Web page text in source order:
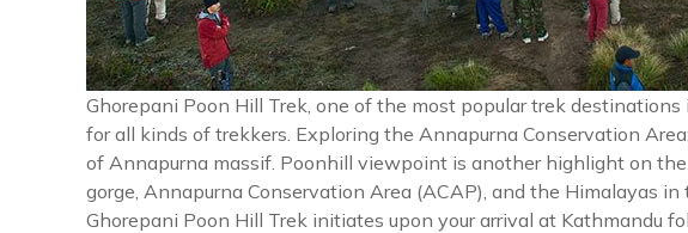
Ghorepani Poon Hill Trek, one of the most popular trek destinations
for all kinds of trekkers. Exploring the Annapurna Conservation
of Annapurna massif. Poonhill viewpoint is another highlight on
gorge, Annapurna Conservation Area (ACAP), and the Himalayas
Ghorepani Poon Hill Trek initiates upon your arrival at Kathmandu